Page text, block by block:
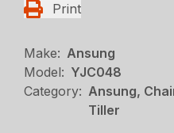
Print
Make: Ansung
Model: YJC048
Category: Ansung,
Tiller